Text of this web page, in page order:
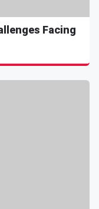
Facing